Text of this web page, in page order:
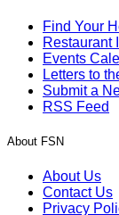
Find Your
Restaurant
Events
Letters to
Submit a
RSS Feed
About FSN
About Us
Contact Us
Privacy